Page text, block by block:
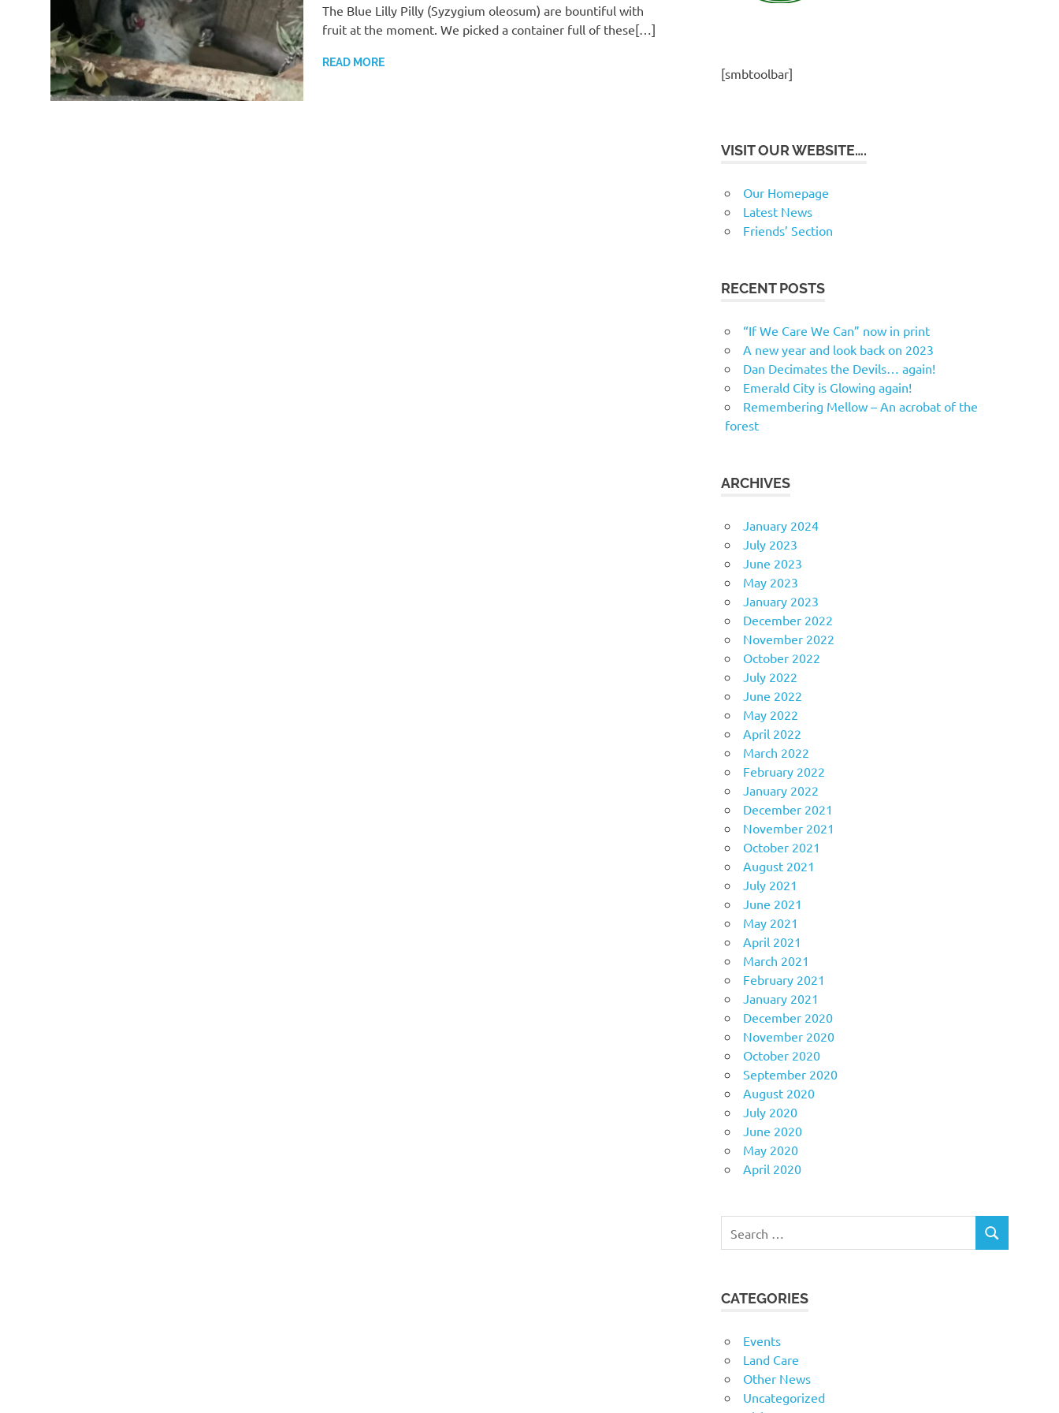
The Blue Lilly Pilly (Syzygium oleosum) are bountiful with
fruit at the moment. We picked a container full of these[…]
READ MORE
[smbtoolbar]
VISIT OUR WEBSITE….
Our Homepage
Latest News
Friends’ Section
RECENT POSTS
“If We Care We Can” now in print
A new year and look back on 2023
Dan Decimates the Devils… again!
Emerald City is Glowing again!
Remembering Mellow – An acrobat of the
forest
ARCHIVES
January 2024
July 2023
June 2023
May 2023
January 2023
December 2022
November 2022
October 2022
July 2022
June 2022
May 2022
April 2022
March 2022
February 2022
January 2022
December 2021
November 2021
October 2021
August 2021
July 2021
June 2021
May 2021
April 2021
March 2021
February 2021
January 2021
December 2020
November 2020
October 2020
September 2020
August 2020
July 2020
June 2020
May 2020
April 2020
for:
SEARCH
CATEGORIES
Events
Land Care
Other News
Uncategorized